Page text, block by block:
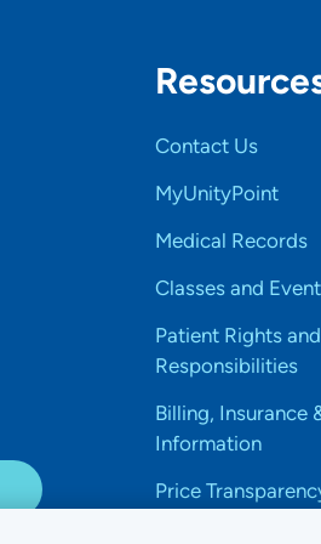
Contact Us
MyUnityPoint
Medical Records
Classes and
Patient Rights and
Responsibilities
Billing, Insurance
Information
Price